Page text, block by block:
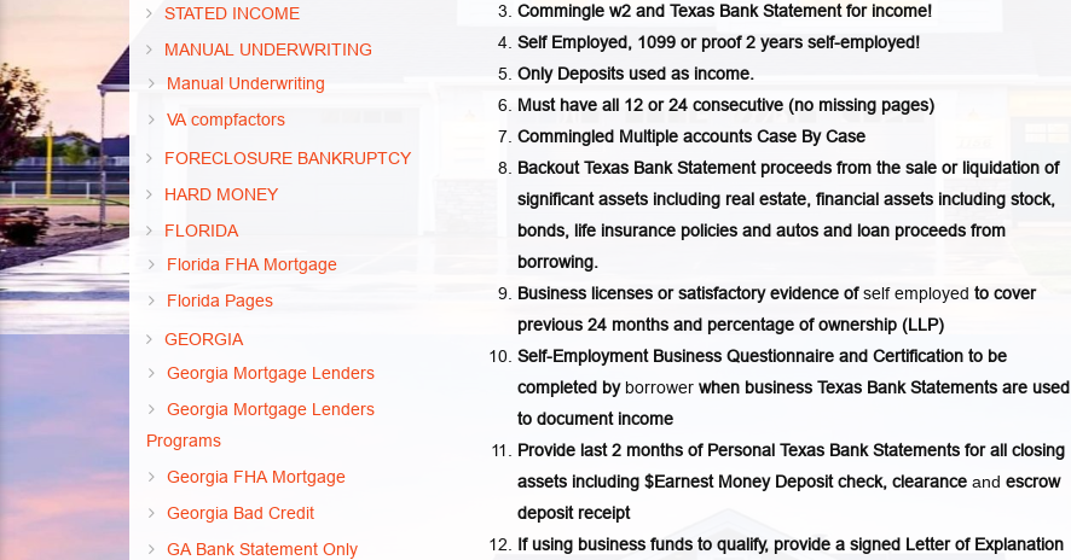
STATED INCOME
MANUAL UNDERWRITING
Manual Underwriting
VA compfactors
FORECLOSURE BANKRUPTCY
HARD MONEY
FLORIDA
Florida FHA Mortgage
Florida Pages
GEORGIA
Georgia Mortgage Lenders
Georgia Mortgage Lenders
Programs
Georgia FHA Mortgage
Georgia Bad Credit
GA Bank Statement Only
Commingle w2 and Texas Bank Statement for income!
Self Employed, 1099 or proof 2 years self-employed!
Only Deposits used as income.
Must have all 12 or 24 consecutive (no missing pages)
Commingled Multiple accounts Case By Case
Backout Texas Bank Statement proceeds from the sale or liquidation of
significant assets including real estate, financial assets including stock,
bonds, life insurance policies and autos and loan proceeds from
borrowing.
Business licenses or satisfactory evidence ofself employed to cover
previous 24 months and percentage of ownership (LLP)
Self-Employment Business Questionnaire and Certification to be
completed by borrowerwhen business Texas Bank Statements are used
to document income
Provide last 2 months of Personal Texas Bank Statements for all closing
assets including $Earnest Money Deposit check, clearance and escrow
deposit receipt
If using business funds to qualify, provide a signed Letter of Explanation